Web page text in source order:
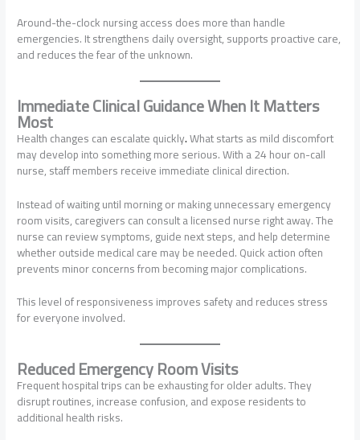
Around-the-clock nursing access does more than handle
emergencies. It strengthens daily oversight, supports proactive care,
and reduces the fear of the unknown.
Immediate Clinical Guidance When It Matters
Most
Health changes can escalate quickly.What starts as mild discomfort
may develop into something more serious. With a 24 hour on-call
nurse, staff members receive immediate clinical direction.
Instead of waiting until morning or making unnecessary emergency
room visits, caregivers can consult a licensed nurse right away. The
nurse can review symptoms, guide next steps, and help determine
whether outside medical care may be needed. Quick action often
prevents minor concerns from becoming major complications.
This level of responsiveness improves safety and reduces stress
for everyone involved.
Reduced Emergency Room Visits
Frequent hospital trips can be exhausting for older adults. They
disrupt routines, increase confusion, and expose residents to
additional health risks.